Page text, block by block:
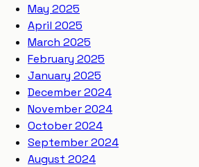
May 2025
April 2025
March 2025
February 2025
January 2025
December 2024
November 2024
October 2024
September 2024
August 2024